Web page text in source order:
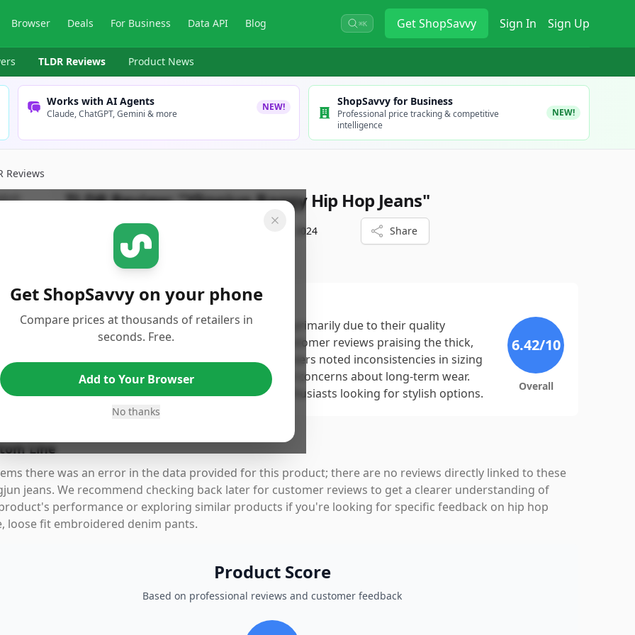
Browser Deals For Business Data API Blog ⌘K GetShopSavvy Sign In Sign Up
TLDR Reviews Product News
Works with AI Agents
Claude, ChatGPT, Gemini & more
NEW! ShopSavvy for Business
Professional price tracking & competitive
intelligence
NEW!
Reviews
TLDR Review:"Ylingjun Baggy Hip Hop Jeans"
ShopSavvy Team November 3rd, 2024 Share
Ylingjun Mens Baggy Hip Hop Jeans earn a high score primarily due to their quality
and comfort, as highlighted by numerous customer reviews praising the thick,
material and flattering baggy fit. However, some users noted inconsistencies in sizing
fading issues after a few washes, suggesting potential concerns about long-term wear.
these jeans deliver good value for casual wear enthusiasts looking for stylish options.
6.42/10
Overall
Line
there was an error in the data provided for this product; there are no reviews directly linked to these
jeans. We recommend checking back later for customer reviews to get a clearer understanding of
performance or exploring similar products if you're looking for specific feedback on hip hop
loose fit embroidered denim pants.
Product Score
Based on professional reviews and customer feedback
Get ShopSavvy on your phone
Compare prices at thousands of retailers in
seconds. Free.
Add to Your Browser
No thanks